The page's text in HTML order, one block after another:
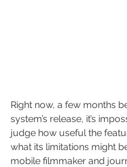
Right now, a few months
system’s release, it’s
judge how useful the
what its limitations might
mobile filmmaker and